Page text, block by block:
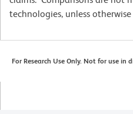
technologies, unless
For Research Use Only. Not for use